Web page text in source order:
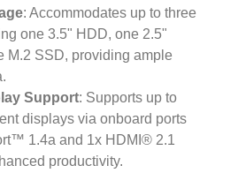
: Accommodates up to three
one 3.5" HDD, one 2.5"
M.2 SSD, providing ample
Support: Supports up to
displays via onboard ports
1.4a and 1x HDMI® 2.1
productivity.